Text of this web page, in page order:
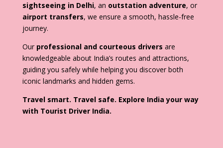
sightseeing in Delhi, an outstation adventure, or
airport transfers, we ensure a smooth, hassle-free
journey.
Our professional and courteous drivers are
knowledgeable about India’s routes and attractions,
guiding you safely while helping you discover both
iconic landmarks and hidden gems.
Travel smart. Travel safe. Explore India your way
with Tourist Driver India.